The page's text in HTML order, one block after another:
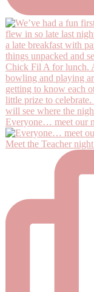
Everyone… meet our
Meet the Teacher